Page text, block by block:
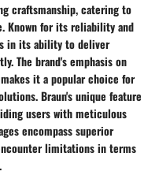
craftsmanship, catering to
Known for its reliability and
in its ability to deliver
The brand's emphasis on
it a popular choice for
Braun's unique feature
users with meticulous
encompass superior
limitations in terms